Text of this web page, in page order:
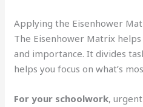
Applying the Eisenhower
The Eisenhower Matrix
and importance. It divides
helps you focus on what’s
For your schoolwork,